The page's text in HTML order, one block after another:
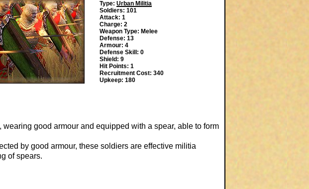
Type: Urban Militia
Soldiers: 101
Attack: 1
Charge: 2
Weapon Type: Melee
Defense: 13
Armour: 4
Defense Skill: 0
Shield: 9
Hit Points: 1
Recruitment Cost: 340
Upkeep: 180
good armour and equipped with a spear, able to form
by good armour, these soldiers are effective militia
of spears.